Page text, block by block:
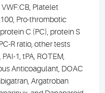
VWF:CB, Platelet
Pro-thrombotic
C (PC), protein S
R ratio, other tests
1, tPA, ROTEM,
Anticoagulant, DOAC
Argatroban